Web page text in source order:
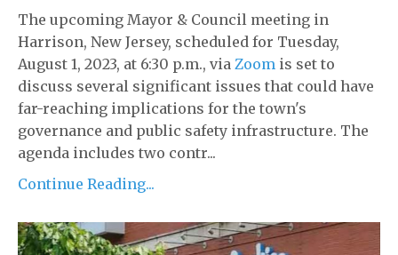
The upcoming Mayor & Council meeting in
Harrison, New Jersey, scheduled for Tuesday,
August 1, 2023, at 6:30 p.m., via Zoom is set to
discuss several significant issues that could have
far-reaching implications for the town's
governance and public safety infrastructure. The
agenda includes two contr...
Continue Reading...